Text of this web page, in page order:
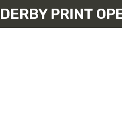
DERBY PRINT